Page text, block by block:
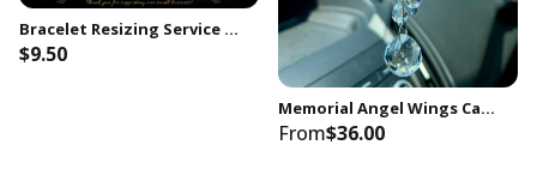
Bracelet Resizing Service | Professional Adjustment for Existing Customers
$9.50
Memorial Angel Wings Car Charm, Loss of Dad Sympathy Gift
From$36.00